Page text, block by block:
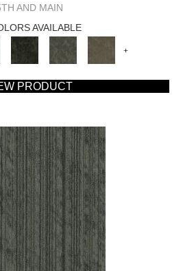
AND MAIN
AVAILABLE
+
PRODUCT